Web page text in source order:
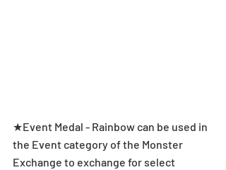
★Event Medal - Rainbow can be used in
the Event category of the Monster
Exchange to exchange for select